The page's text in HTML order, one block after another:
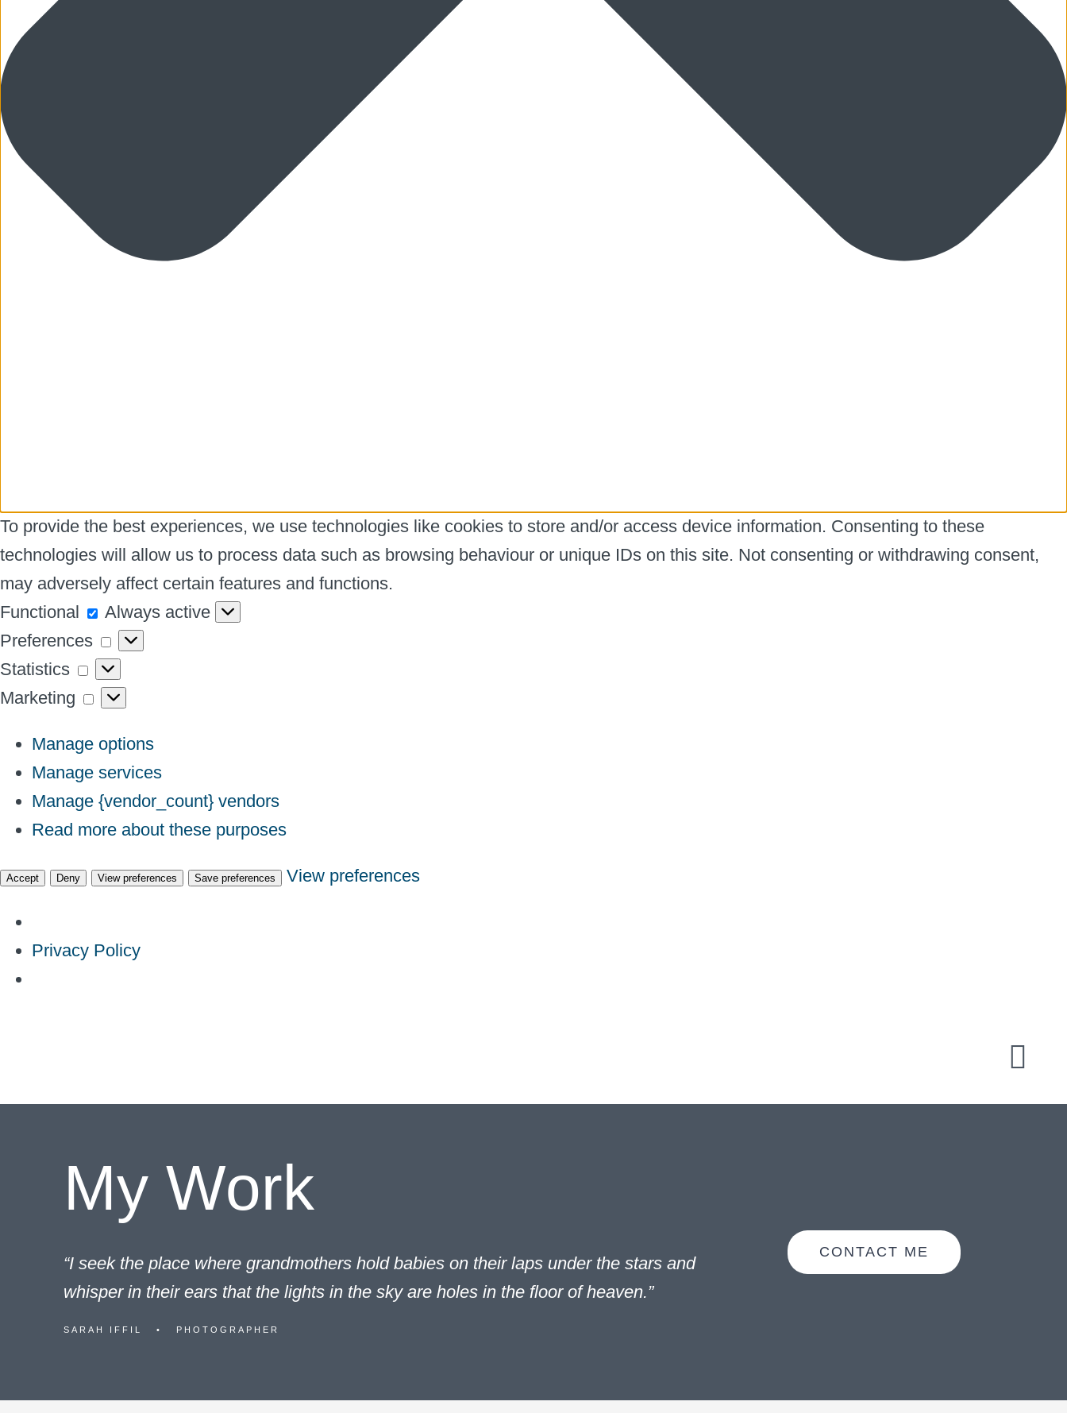
To provide the best experiences, we use technologies like cookies to store and/or access device information. Consenting to these
technologies will allow us to process data such as browsing behaviour or unique IDs on this site. Not consenting or withdrawing consent,
may adversely affect certain features and functions.
Functional
Functional
Always active
Preferences
Preferences
Statistics
Statistics
Marketing
Marketing
Manage options
Manage services
Manage {vendor_count} vendors
Read more about these purposes
Accept Deny View preferences Save preferences View preferences
Privacy Policy
My Work
“I seek the place where grandmothers hold babies on their laps under the stars and
whisper in their ears that the lights in the sky are holes in the floor of heaven.”
SARAH IFFIL • PHOTOGRAPHER
CONTACT ME